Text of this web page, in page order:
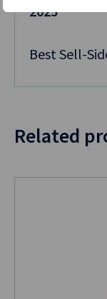
2025
Best Sell-
Related